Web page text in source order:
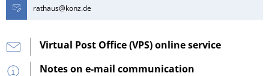
rathaus@konz.de
Virtual Post Office (VPS) online service
Notes on e-mail communication